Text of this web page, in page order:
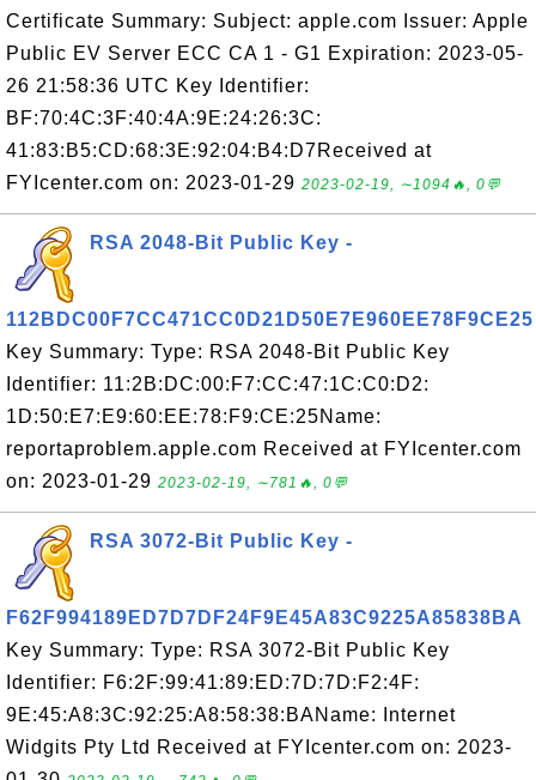
Certificate Summary: Subject: apple.com Issuer: Apple
Public EV Server ECC CA 1 - G1 Expiration: 2023-05-
26 21:58:36 UTC Key Identifier:
BF:70:4C:3F:40:4A:9E:24:26:3C:
41:83:B5:CD:68:3E:92:04:B4:D7Received at
FYIcenter.com on: 2023-01-29 2023-02-19, ∼1094🔥, 0💬
RSA 2048-Bit Public Key -
112BDC00F7CC471CC0D21D50E7E960EE78F9CE25
Key Summary: Type: RSA 2048-Bit Public Key
Identifier: 11:2B:DC:00:F7:CC:47:1C:C0:D2:
1D:50:E7:E9:60:EE:78:F9:CE:25Name:
reportaproblem.apple.com Received at FYIcenter.com
on: 2023-01-29 2023-02-19, ∼781🔥, 0💬
RSA 3072-Bit Public Key -
F62F994189ED7D7DF24F9E45A83C9225A85838BA
Key Summary: Type: RSA 3072-Bit Public Key
Identifier: F6:2F:99:41:89:ED:7D:7D:F2:4F:
9E:45:A8:3C:92:25:A8:58:38:BAName: Internet
Widgits Pty Ltd Received at FYIcenter.com on: 2023-